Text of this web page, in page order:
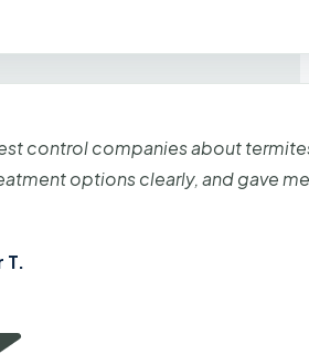
control companies about
options clearly, and gave
T.